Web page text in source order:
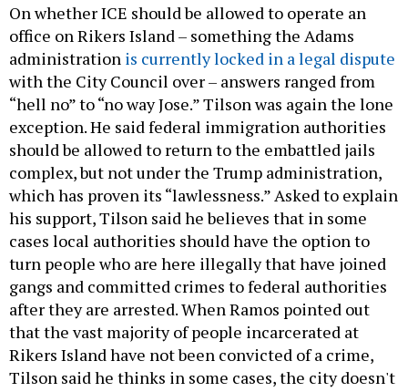
On whether ICE should be allowed to operate an
office on Rikers Island – something the Adams
administration is currently locked in a legal dispute
with the City Council over – answers ranged from
“hell no” to “no way Jose.” Tilson was again the lone
exception. He said federal immigration authorities
should be allowed to return to the embattled jails
complex, but not under the Trump administration,
which has proven its “lawlessness.” Asked to explain
his support, Tilson said he believes that in some
cases local authorities should have the option to
turn people who are here illegally that have joined
gangs and committed crimes to federal authorities
after they are arrested. When Ramos pointed out
that the vast majority of people incarcerated at
Rikers Island have not been convicted of a crime,
Tilson said he thinks in some cases, the city doesn't